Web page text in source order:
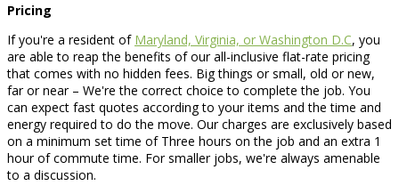
Pricing
If you're a resident of Maryland, Virginia, or Washington D.C, you
are able to reap the benefits of our all-inclusive flat-rate pricing
that comes with no hidden fees. Big things or small, old or new,
far or near – We're the correct choice to complete the job. You
can expect fast quotes according to your items and the time and
energy required to do the move. Our charges are exclusively based
on a minimum set time of Three hours on the job and an extra 1
hour of commute time. For smaller jobs, we're always amenable
to a discussion.